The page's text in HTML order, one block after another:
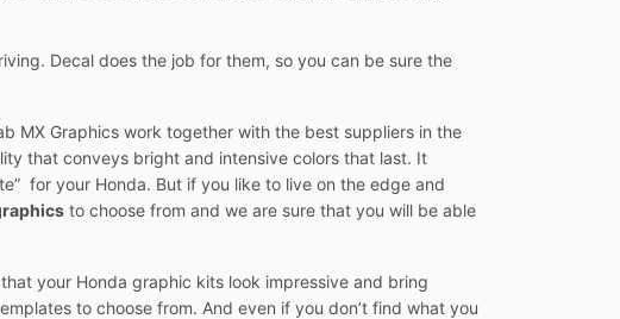
Decal does the job for them, so you can be sure the
MX Graphics work together with the best suppliers in the
that conveys bright and intensive colors that last. It
for your Honda. But if you like to live on the edge and
to choose from and we are sure that you will be able
your Honda graphic kits look impressive and bring
to choose from. And even if you don’t find what you